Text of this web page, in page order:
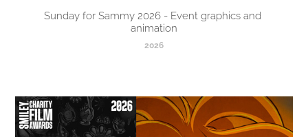
Sunday for Sammy 2026 - Event graphics and
animation
2026